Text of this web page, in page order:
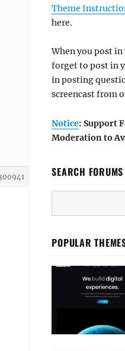
classic
> a::after,
Theme
here.
When you post
forget to post in
in posting
screencast from
Notice: Support
Moderation to
SEARCH FORUMS
POPULAR